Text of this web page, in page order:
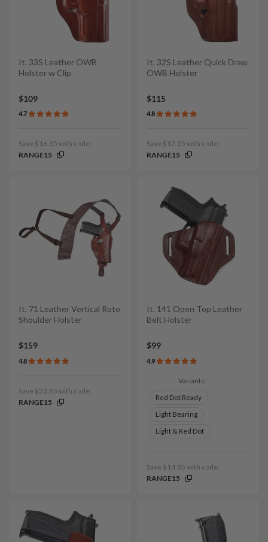
It. 33S Leather OWB
Holster w Clip
$109
4.7
Save $16.35 with code:
RANGE15
It. 32S Leather Quick Draw
OWB Holster
$115
4.8
Save $17.25 with code:
RANGE15
It. 71 Leather Vertical Roto
Shoulder Holster
$159
4.8
Save $23.85 with code:
RANGE15
It. 141 Open Top Leather
Belt Holster
$99
4.9
Variants:
Red Dot Ready
Light Bearing
Light & Red Dot
Save $14.85 with code:
RANGE15